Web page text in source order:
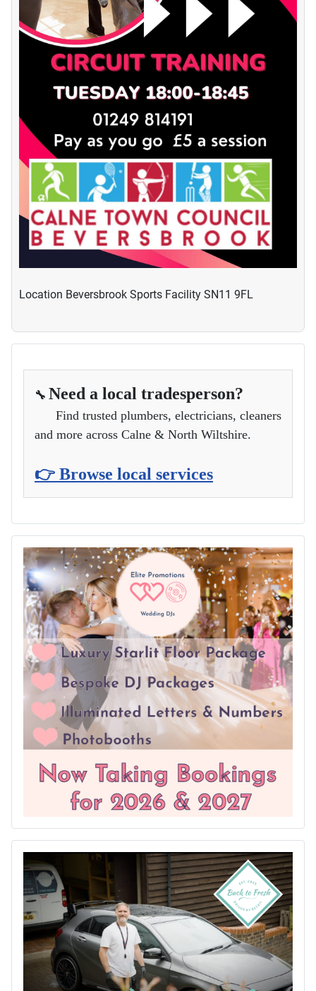
Location Beversbrook Sports Facility SN11 9FL
🔧 Need a local tradesperson?
Find trusted plumbers, electricians, cleaners
and more across Calne & North Wiltshire.
👉 Browse local services